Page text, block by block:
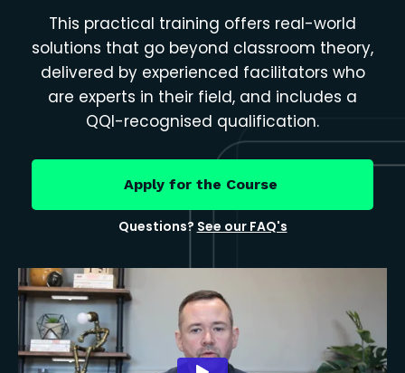
This practical training offers real-world
solutions that go beyond classroom theory,
delivered by experienced facilitators who
are experts in their field, and includes a
QQI-recognised qualification.
Apply for the Course
Questions? See our FAQ's